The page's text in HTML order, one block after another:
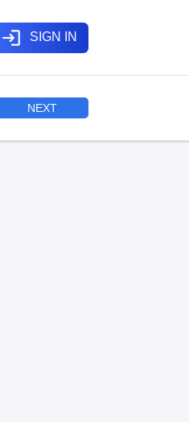
login SIGN IN
NEXT